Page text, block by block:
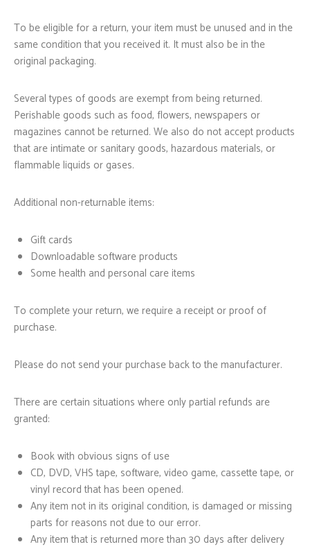
To be eligible for a return, your item must be unused and in the
same condition that you received it. It must also be in the
original packaging.
Several types of goods are exempt from being returned.
Perishable goods such as food, flowers, newspapers or
magazines cannot be returned. We also do not accept products
that are intimate or sanitary goods, hazardous materials, or
flammable liquids or gases.
Additional non-returnable items:
Gift cards
Downloadable software products
Some health and personal care items
To complete your return, we require a receipt or proof of
purchase.
Please do not send your purchase back to the manufacturer.
There are certain situations where only partial refunds are
granted:
Book with obvious signs of use
CD, DVD, VHS tape, software, video game, cassette tape, or
vinyl record that has been opened.
Any item not in its original condition, is damaged or missing
parts for reasons not due to our error.
Any item that is returned more than 30 days after delivery